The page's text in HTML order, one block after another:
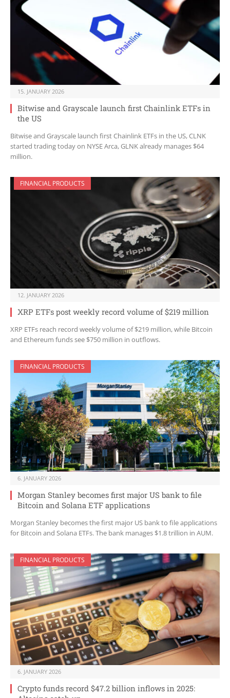
15. JANUARY 2026
Bitwise and Grayscale launch first Chainlink ETFs in
the US
Bitwise and Grayscale launch first Chainlink ETFs in the US, CLNK
started trading today on NYSE Arca, GLNK already manages $64
million.
FINANCIAL PRODUCTS
12. JANUARY 2026
XRP ETFs post weekly record volume of $219 million
XRP ETFs reach record weekly volume of $219 million, while Bitcoin
and Ethereum funds see $750 million in outflows.
FINANCIAL PRODUCTS
6. JANUARY 2026
Morgan Stanley becomes first major US bank to file
Bitcoin and Solana ETF applications
Morgan Stanley becomes the first major US bank to file applications
for Bitcoin and Solana ETFs. The bank manages $1.8 trillion in AUM.
FINANCIAL PRODUCTS
6. JANUARY 2026
Crypto funds record $47.2 billion inflows in 2025: